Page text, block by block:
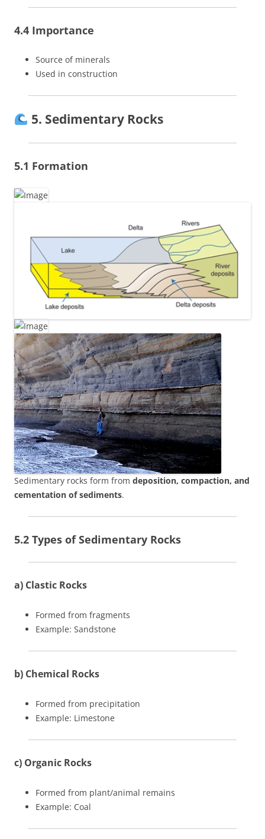
4.4 Importance
Source of minerals
Used in construction
5. Sedimentary Rocks
5.1 Formation
Sedimentary rocks form from deposition, compaction, and
cementation of sediments.
5.2 Types of Sedimentary Rocks
a) Clastic Rocks
Formed from fragments
Example: Sandstone
b) Chemical Rocks
Formed from precipitation
Example: Limestone
c) Organic Rocks
Formed from plant/animal remains
Example: Coal